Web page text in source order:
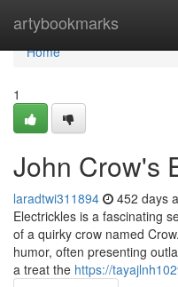
artybookmarks
Home
Home
1
John Crow's
laradtwi311894 452 days
Electrickles is a fascinating
of a quirky crow named
humor, often presenting
a treat the https://